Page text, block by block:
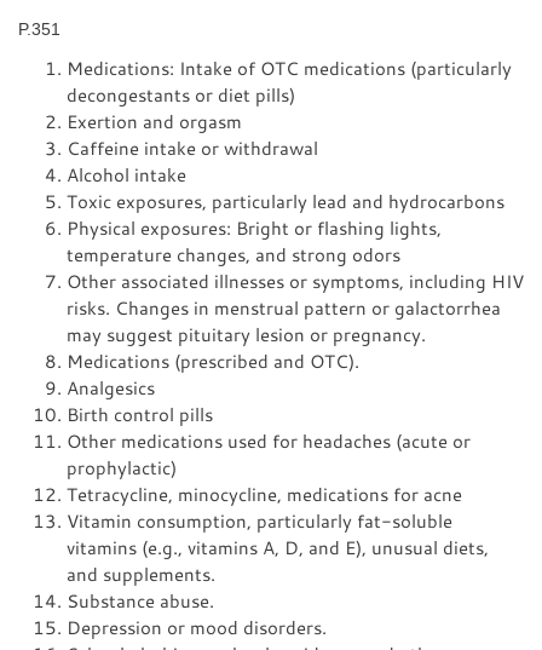
P.351
Medications: Intake of OTC medications (particularly
decongestants or diet pills)
Exertion and orgasm
Caffeine intake or withdrawal
Alcohol intake
Toxic exposures, particularly lead and hydrocarbons
Physical exposures: Bright or flashing lights,
temperature changes, and strong odors
Other associated illnesses or symptoms, including HIV
risks. Changes in menstrual pattern or galactorrhea
may suggest pituitary lesion or pregnancy.
Medications (prescribed and OTC).
Analgesics
Birth control pills
Other medications used for headaches (acute or
prophylactic)
Tetracycline, minocycline, medications for acne
Vitamin consumption, particularly fat-soluble
vitamins (e.g., vitamins A, D, and E), unusual diets,
and supplements.
Substance abuse.
Depression or mood disorders.